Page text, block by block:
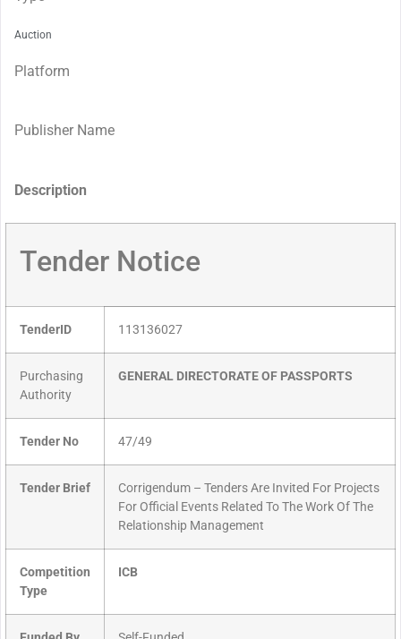
Auction
Platform
Publisher Name
Description
Tender Notice
TenderID 113136027
Purchasing
Authority
GENERAL DIRECTORATE OF PASSPORTS
Tender No 47/49
Tender Brief
Corrigendum – Tenders Are Invited For Projects
For Official Events Related To The Work Of The
Relationship Management
Competition
Type
ICB